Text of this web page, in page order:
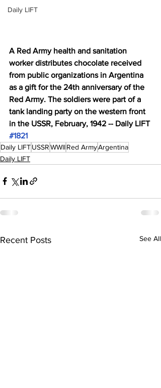
Daily LIFT
A Red Army health and sanitation
worker distributes chocolate received
from public organizations in Argentina
as a gift for the 24th anniversary of the
Red Army. The soldiers were part of a
tank landing party on the western front
in the USSR, February, 1942 -- Daily LIFT
#1821
Daily LIFTUSSRWWIIRed ArmyArgentina
Daily LIFT
Recent Posts See All